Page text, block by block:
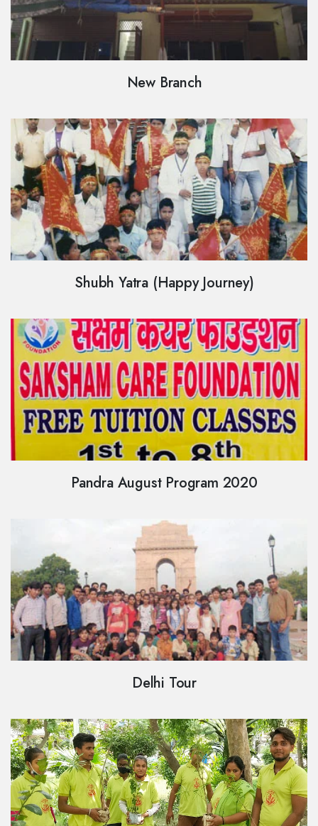
New Branch
Shubh Yatra (Happy Journey)
Pandra August Program 2020
Delhi Tour